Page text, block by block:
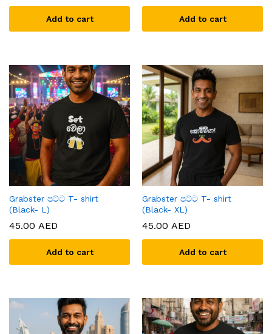
Add to cart Add to cart
Grabster පට්ට T- shirt
(Black- L)
45.00 AED
Add to cart
Grabster පට්ට T- shirt
(Black- XL)
45.00 AED
Add to cart